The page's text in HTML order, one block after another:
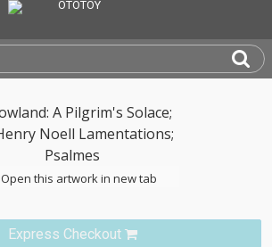
Open this artwork in new tab
Express Checkout